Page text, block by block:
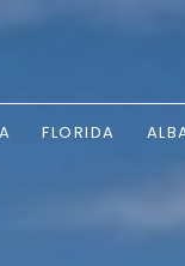
FLORIDA